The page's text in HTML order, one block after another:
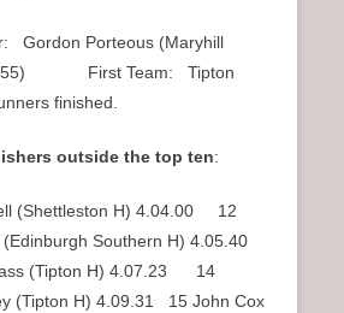
Gordon Porteous (Maryhill
55) First Team: Tipton
finished.
outside the top ten:
(Shettleston H) 4.04.00 12
(Edinburgh Southern H) 4.05.40
(Tipton H) 4.07.23 14
(Tipton H) 4.09.31 15 John Cox